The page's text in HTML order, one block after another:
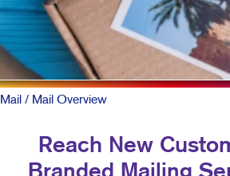
Mail / Mail Overview
Reach New